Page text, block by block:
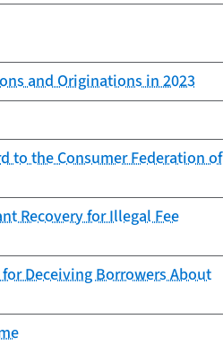
and Originations in 2023
to the Consumer Federation of
Recovery for Illegal Fee
Deceiving Borrowers About